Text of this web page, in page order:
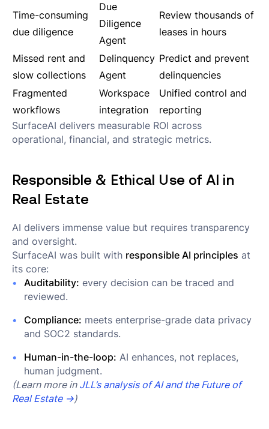
Time-consuming
due diligence
Due
Diligence
Agent
Review thousands of
leases in hours
Missed rent and
slow collections
Delinquency
Agent
Predict and prevent
delinquencies
Fragmented
workflows
Workspace
integration
Unified control and
reporting
SurfaceAI delivers measurable ROI across
operational, financial, and strategic metrics.
Responsible & Ethical Use of AI in
Real Estate
AI delivers immense value but requires transparency
and oversight.
SurfaceAI was built with responsible AI principles at
its core:
Auditability: every decision can be traced and
reviewed.
Compliance: meets enterprise-grade data privacy
and SOC2 standards.
Human-in-the-loop: AI enhances, not replaces,
human judgment.
(Learn more in JLL’s analysis of AI and the Future of
Real Estate →)